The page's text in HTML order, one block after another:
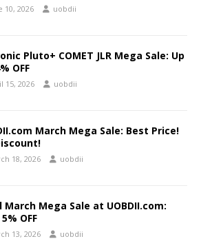
10, 2026 uobdii
Pluto+ COMET JLR Mega Sale: Up
OFF
15, 2026 uobdii
March Mega Sale: Best Price!
18, 2026 uobdii
March Mega Sale at UOBDII.com:
OFF
13, 2026 uobdii